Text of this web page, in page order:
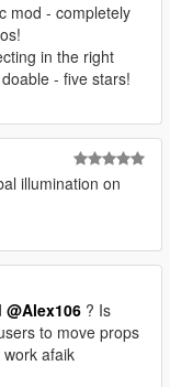
mod - completely
in the right
- five stars!
illumination on
@Alex106 ? Is
to move props
afaik